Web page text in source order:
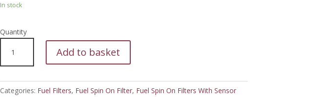
In stock
quantity
Add to basket
Categories: Fuel Filters, Fuel Spin On Filter, Fuel Spin On Filters With Sensor